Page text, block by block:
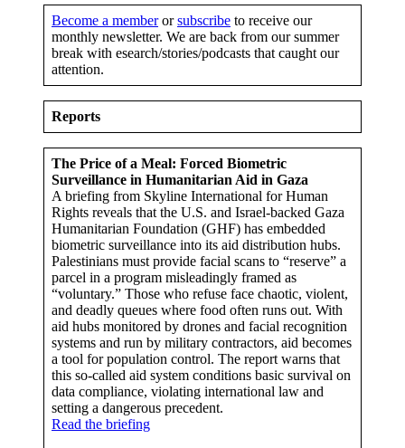
Become a memberorsubscribe to receive our
monthly newsletter. We are back from our summer
break with esearch/stories/podcasts that caught our
attention.
Reports
The Price of a Meal: Forced Biometric
Surveillance in Humanitarian Aid in Gaza
A briefing from Skyline International for Human
Rights reveals that the U.S. and Israel-backed Gaza
Humanitarian Foundation (GHF) has embedded
biometric surveillance into its aid distribution hubs.
Palestinians must provide facial scans to “reserve” a
parcel in a program misleadingly framed as
“voluntary.” Those who refuse face chaotic, violent,
and deadly queues where food often runs out. With
aid hubs monitored by drones and facial recognition
systems and run by military contractors, aid becomes
a tool for population control. The report warns that
this so-called aid system conditions basic survival on
data compliance, violating international law and
setting a dangerous precedent.
Read the briefing